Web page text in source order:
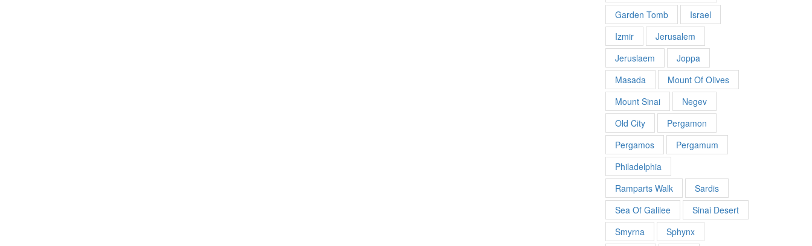
Garden Tomb
Israel
Izmir
Jerusalem
Jeruslaem
Joppa
Masada
Mount Of Olives
Mount Sinai
Negev
Old City
Pergamon
Pergamos
Pergamum
Philadelphia
Ramparts Walk
Sardis
Sea Of Galilee
Sinai Desert
Smyrna
Sphynx